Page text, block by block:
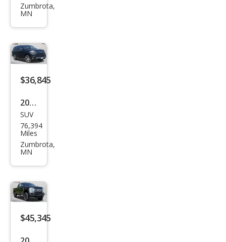
Pick
Big
Hor
n
Zumbrota,
MN
$36,845
2022
Ford
Exp
editi
ted
SUV
76,394
Miles
Zumbrota,
MN
$45,345